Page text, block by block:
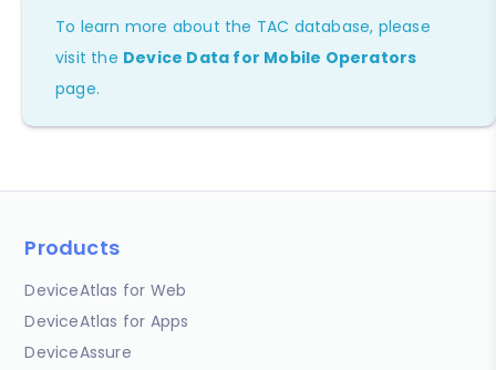
To learn more about the TAC database, please
visit the Device Data for Mobile Operators
page.
Products
DeviceAtlas for Web
DeviceAtlas for Apps
DeviceAssure